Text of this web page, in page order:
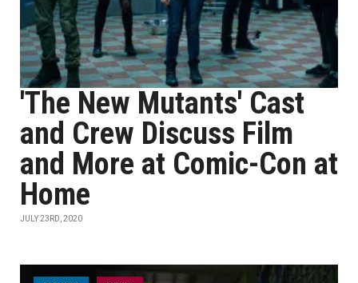
'The New Mutants' Cast
and Crew Discuss Film
and More at Comic-Con at
Home
JULY 23RD, 2020